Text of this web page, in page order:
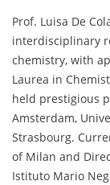
Prof. Luisa De
interdisciplinary
chemistry, with
Laurea in
held prestigious
Amsterdam,
Strasbourg.
of Milan and
Istituto Mario